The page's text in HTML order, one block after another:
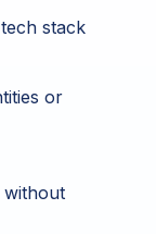
stack
or
without